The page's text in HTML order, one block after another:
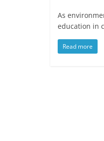
As
education in
Read more